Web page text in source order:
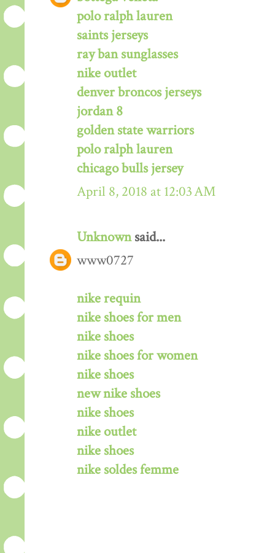
polo ralph lauren
saints jerseys
ray ban sunglasses
nike outlet
denver broncos jerseys
jordan 8
golden state warriors
polo ralph lauren
chicago bulls jersey
April 8, 2018 at 12:03 AM
Unknownsaid...
www0727
nike requin
nike shoes for men
nike shoes
nike shoes for women
nike shoes
new nike shoes
nike shoes
nike outlet
nike shoes
nike soldes femme